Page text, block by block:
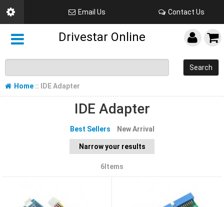
Email Us Contact Us
Drivestar Online
Search
Home :: IDE Adapter
IDE Adapter
Best Sellers New Arrival
Narrow your results
6Items